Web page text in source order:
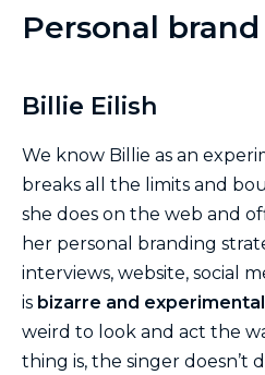
Personal
Billie Eilish
We know Billie as an
breaks all the limits and
she does on the web and
her personal branding
interviews, website, social
is bizarre and experimental
weird to look and act the
thing is, the singer doesn’t